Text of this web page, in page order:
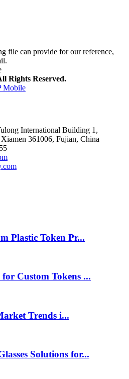
file can provide for our reference,
Rights Reserved.
Mobile
International Building 1,
361006, Fujian, China
Plastic Token Pr...
Custom Tokens ...
Trends i...
Solutions for...